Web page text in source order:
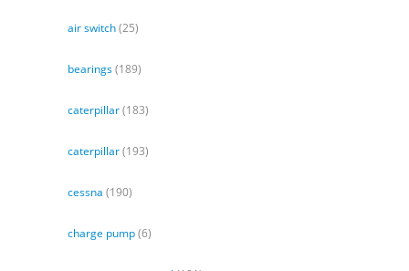
air switch(25)
bearings(189)
caterpillar(183)
caterpillar(193)
cessna (190)
charge pump(6)